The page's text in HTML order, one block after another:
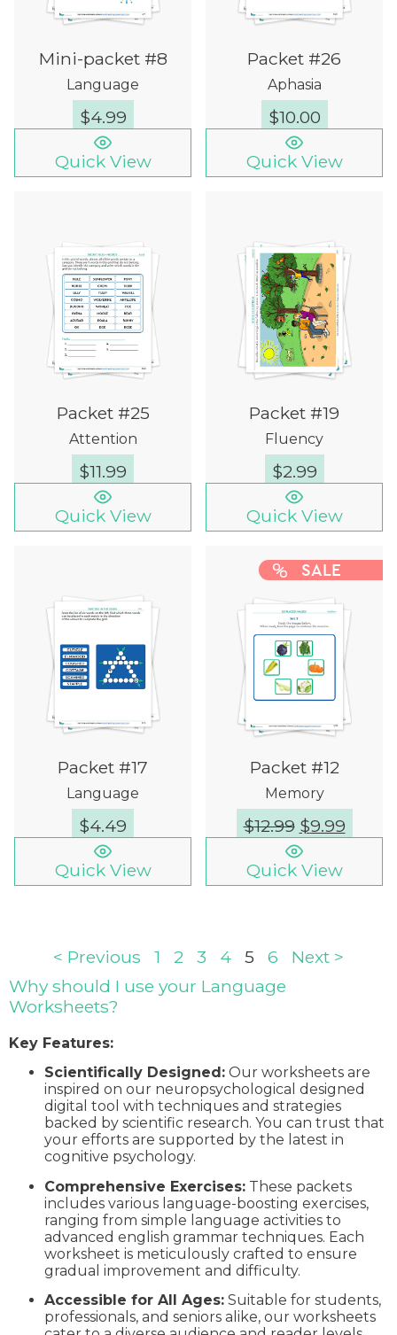
Mini-packet #8
Language
$4.99
Quick View
Packet #26
Aphasia
$10.00
Quick View
Packet #25
Attention
$11.99
Quick View
Packet #19
Fluency
$2.99
Quick View
Packet #17
Language
$4.49
Quick View
Packet #12
Memory
$12.99 $9.99
SALE
Quick View
< Previous 1 2 3 4 5 6
Next >
Why should I use your Language
Worksheets?
Key Features:
Scientifically Designed: Our worksheets are
inspired on our neuropsychological designed
digital tool with techniques and strategies
backed by scientific research. You can trust that
your efforts are supported by the latest in
cognitive psychology.
Comprehensive Exercises: These packets
includes various language-boosting exercises,
ranging from simple language activities to
advanced english grammar techniques. Each
worksheet is meticulously crafted to ensure
gradual improvement and difficulty.
Accessible for All Ages: Suitable for students,
professionals, and seniors alike, our worksheets